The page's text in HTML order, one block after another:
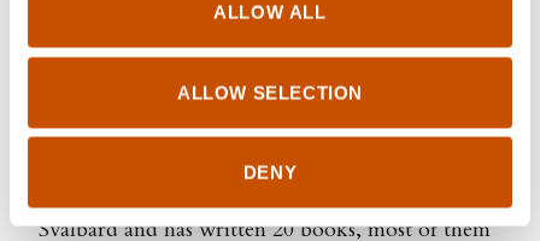
ALLOW ALL
ALLOW SELECTION
DENY
Steinar Rorgemoen
For over 20 years, Sigri Sandberg has worked for
various Norwegian media outlets. She spent
Svalbard and has written 20 books, most of them